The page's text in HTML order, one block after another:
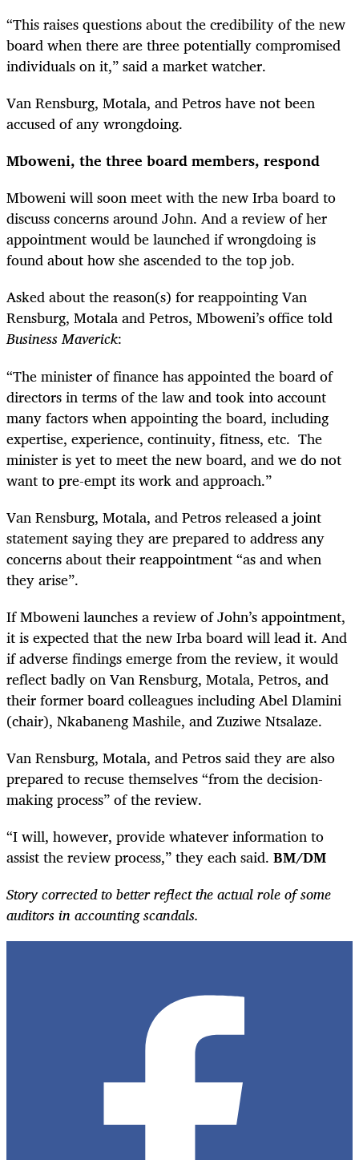
“This raises questions about the credibility of the new
board when there are three potentially compromised
individuals on it,” said a market watcher.
Van Rensburg, Motala, and Petros have not been
accused of any wrongdoing.
Mboweni, the three board members, respond
Mboweni will soon meet with the new Irba board to
discuss concerns around John. And a review of her
appointment would be launched if wrongdoing is
found about how she ascended to the top job.
Asked about the reason(s) for reappointing Van
Rensburg, Motala and Petros, Mboweni’s office told
Business Maverick:
“The minister of finance has appointed the board of
directors in terms of the law and took into account
many factors when appointing the board, including
expertise, experience, continuity, fitness, etc. The
minister is yet to meet the new board, and we do not
want to pre-empt its work and approach.”
Van Rensburg, Motala, and Petros released a joint
statement saying they are prepared to address any
concerns about their reappointment “as and when
they arise”.
If Mboweni launches a review of John’s appointment,
it is expected that the new Irba board will lead it. And
if adverse findings emerge from the review, it would
reflect badly on Van Rensburg, Motala, Petros, and
their former board colleagues including Abel Dlamini
(chair), Nkabaneng Mashile, and Zuziwe Ntsalaze.
Van Rensburg, Motala, and Petros said they are also
prepared to recuse themselves “from the decision-
making process” of the review.
“I will, however, provide whatever information to
assist the review process,” they each said. BM/DM
Story corrected to better reflect the actual role of some
auditors in accounting scandals.